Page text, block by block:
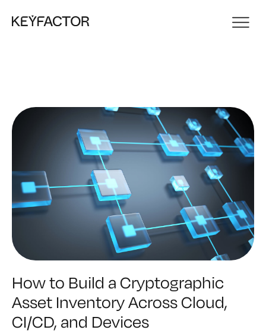
How to Build a Cryptographic
Asset Inventory Across Cloud,
CI/CD, and Devices